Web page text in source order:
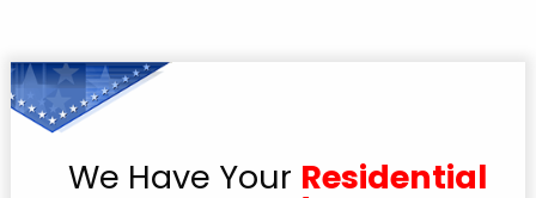
We Have Your Residential